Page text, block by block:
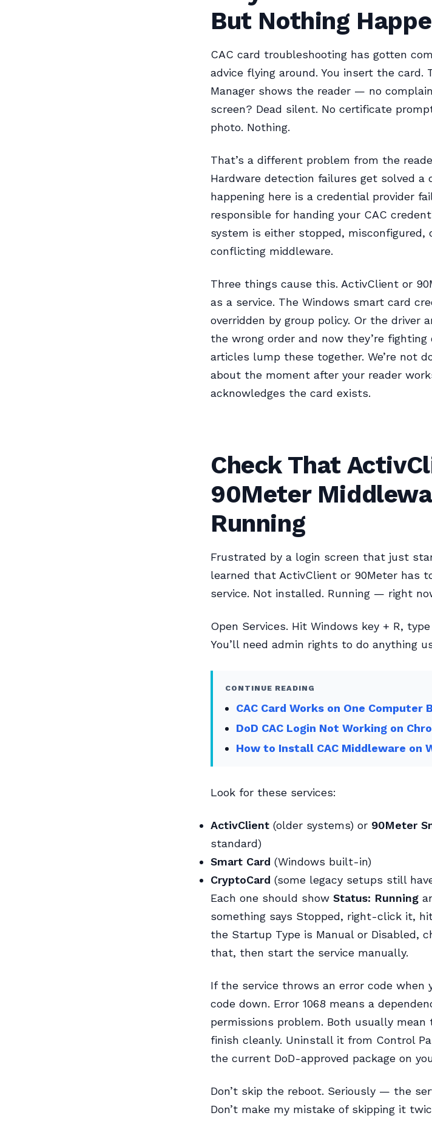
But Nothing
CAC card troubleshooting has gotten
advice flying around. You insert the card.
Manager shows the reader — no
screen? Dead silent. No certificate
photo. Nothing.
That’s a different problem from the
Hardware detection failures get solved a
happening here is a credential provider
responsible for handing your CAC
system is either stopped, misconfigured,
conflicting middleware.
Three things cause this. ActivClient or
as a service. The Windows smart card
overridden by group policy. Or the driver
the wrong order and now they’re
articles lump these together. We’re not
about the moment after your reader
acknowledges the card exists.
Check That
90Meter
Running
Frustrated by a login screen that just
learned that ActivClient or 90Meter has
service. Not installed. Running — right
Open Services. Hit Windows key + R, type
You’ll need admin rights to do anything
CONTINUE READING
CAC Card Works on One Computer
DoD CAC Login Not Working on
How to Install CAC Middleware on
Look for these services:
ActivClient (older systems) or 90Meter
standard)
Smart Card (Windows built-in)
CryptoCard (some legacy setups still
Each one should show Status: Running
something says Stopped, right-click it,
the Startup Type is Manual or Disabled,
that, then start the service manually.
If the service throws an error code
code down. Error 1068 means a
permissions problem. Both usually
finish cleanly. Uninstall it from Control
the current DoD-approved package on
Don’t skip the reboot. Seriously — the
Don’t make my mistake of skipping it